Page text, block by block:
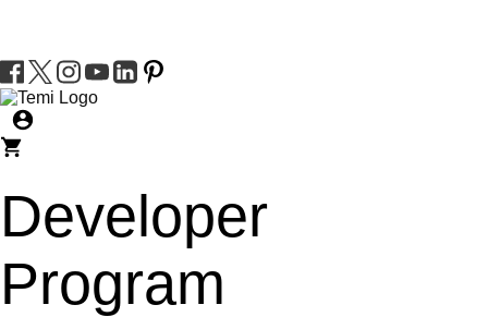
Developer
Program